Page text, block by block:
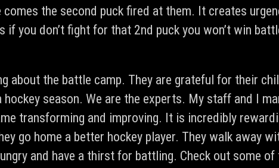
the second puck fired at them. It creates
you don’t fight for that 2nd puck you won’t win
about the battle camp. They are grateful for their
season. We are the experts. My staff and I
transforming and improving. It is incredibly
go home a better hockey player. They walk away
and have a thirst for battling. Check out some